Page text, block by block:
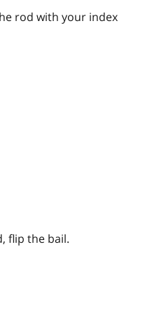
rod with your index
flip the bail.